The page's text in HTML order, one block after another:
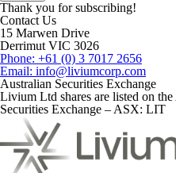
Thank you for subscribing!
Contact Us
15 Marwen Drive
Derrimut VIC 3026
Phone: +61 (0) 3 7017 2656
Email: info@liviumcorp.com
Australian Securities Exchange
Livium Ltd shares are listed on the
Securities Exchange – ASX: LIT